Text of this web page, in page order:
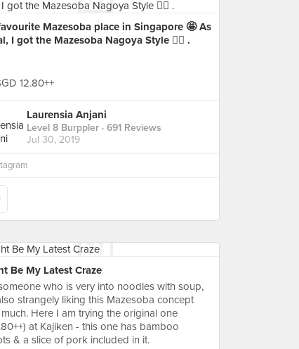
Mazesoba place in Singapore 🤩 As
I got the Mazesoba Nagoya Style 👍🏻 .
12.80++
Laurensia Anjani
Level 8 Burppler · 691 Reviews
Jul 30, 2019
Be My Latest Craze
who is very into noodles with soup,
strangely liking this Mazesoba concept
Here I am trying the original one
at Kajiken - this one has bamboo
& a slice of pork included in it.